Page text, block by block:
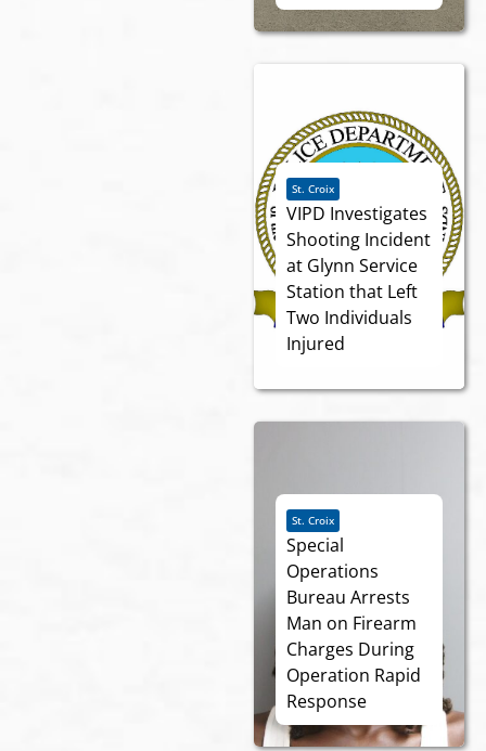
St. Croix
VIPD Investigates
Shooting Incident
at Glynn Service
Station that Left
Two Individuals
Injured
St. Croix
Special
Operations
Bureau Arrests
Man on Firearm
Charges During
Operation Rapid
Response